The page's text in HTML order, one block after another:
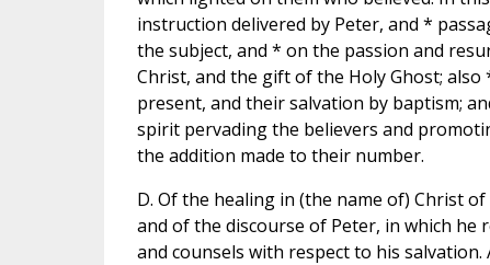
instruction delivered by Peter, and *
the subject, and * on the passion and
Christ, and the gift of the Holy Ghost;
present, and their salvation by baptism;
spirit pervading the believers and
the addition made to their number.
D. Of the healing in (the name of) Christ
and of the discourse of Peter, in which he
and counsels with respect to his salvation.